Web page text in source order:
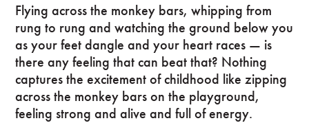
Flying across the monkey bars, whipping from
rung to rung and watching the ground below you
as your feet dangle and your heart races — is
there any feeling that can beat that? Nothing
captures the excitement of childhood like zipping
across the monkey bars on the playground,
feeling strong and alive and full of energy.